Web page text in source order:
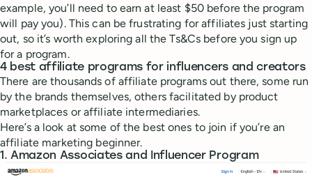
example, you’ll need to earn at least $50 before the program
will pay you). This can be frustrating for affiliates just starting
out, so it’s worth exploring all the Ts&Cs before you sign up
for a program.
4 best affiliate programs for influencers and creators
There are thousands of affiliate programs out there, some run
by the brands themselves, others facilitated by product
marketplaces or affiliate intermediaries.
Here’s a look at some of the best ones to join if you’re an
affiliate marketing beginner.
1. Amazon Associates and Influencer Program